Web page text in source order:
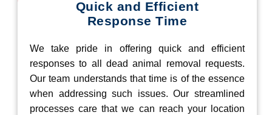
Quick and Efficient
Response Time
We take pride in offering quick and efficient
responses to all dead animal removal requests.
Our team understands that time is of the essence
when addressing such issues. Our streamlined
processes care that we can reach your location